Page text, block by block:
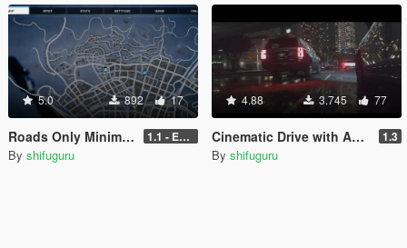
5.0 892 17
Roads Only Minimap .ydd 1.1 - Enhanced + Legacy
By shifuguru
4.88 3.745 77
Cinematic Drive with Auto Pilot (Red Dead Redemption 2 Cinematic Camera) 1.3
By shifuguru